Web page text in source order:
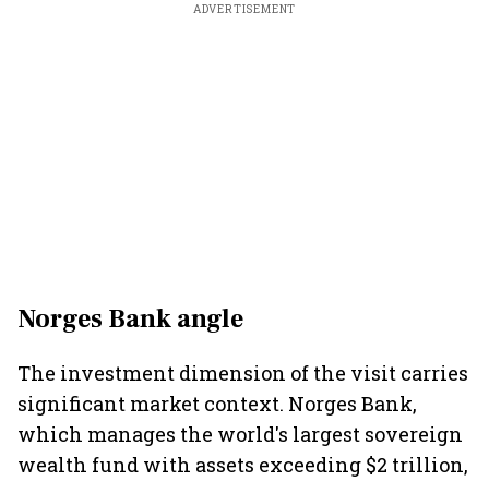
ADVERTISEMENT
Norges Bank angle
The investment dimension of the visit carries
significant market context. Norges Bank,
which manages the world's largest sovereign
wealth fund with assets exceeding $2 trillion,